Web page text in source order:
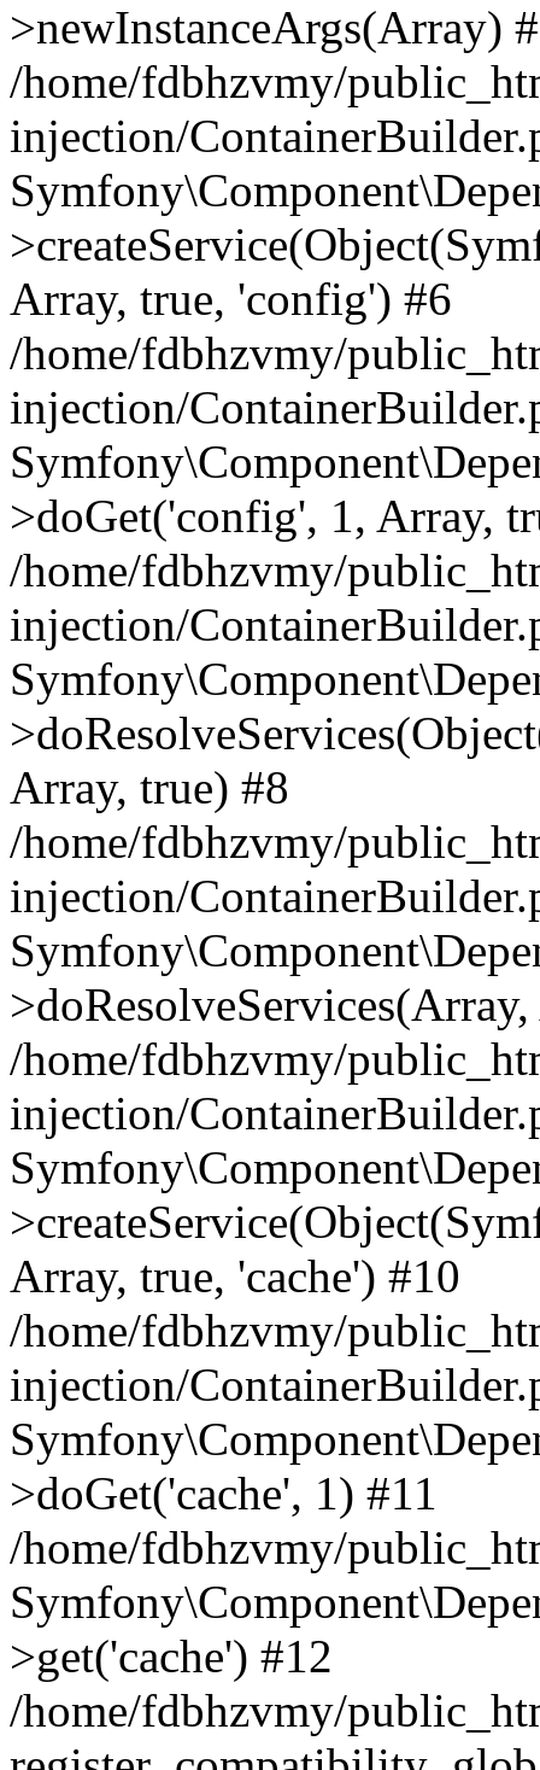
>newInstanceArgs(Array)
/home/fdbhzvmy/
injection/
Array, true, 'config') #6
/home/fdbhzvmy/
injection/
>doGet('config', 1, Array,
/home/fdbhzvmy/
injection/
Array, true) #8
/home/fdbhzvmy/
injection/
/home/fdbhzvmy/
injection/
Array, true, 'cache') #10
/home/fdbhzvmy/
injection/
>doGet('cache', 1) #11
/home/fdbhzvmy/
>get('cache') #12
/home/fdbhzvmy/